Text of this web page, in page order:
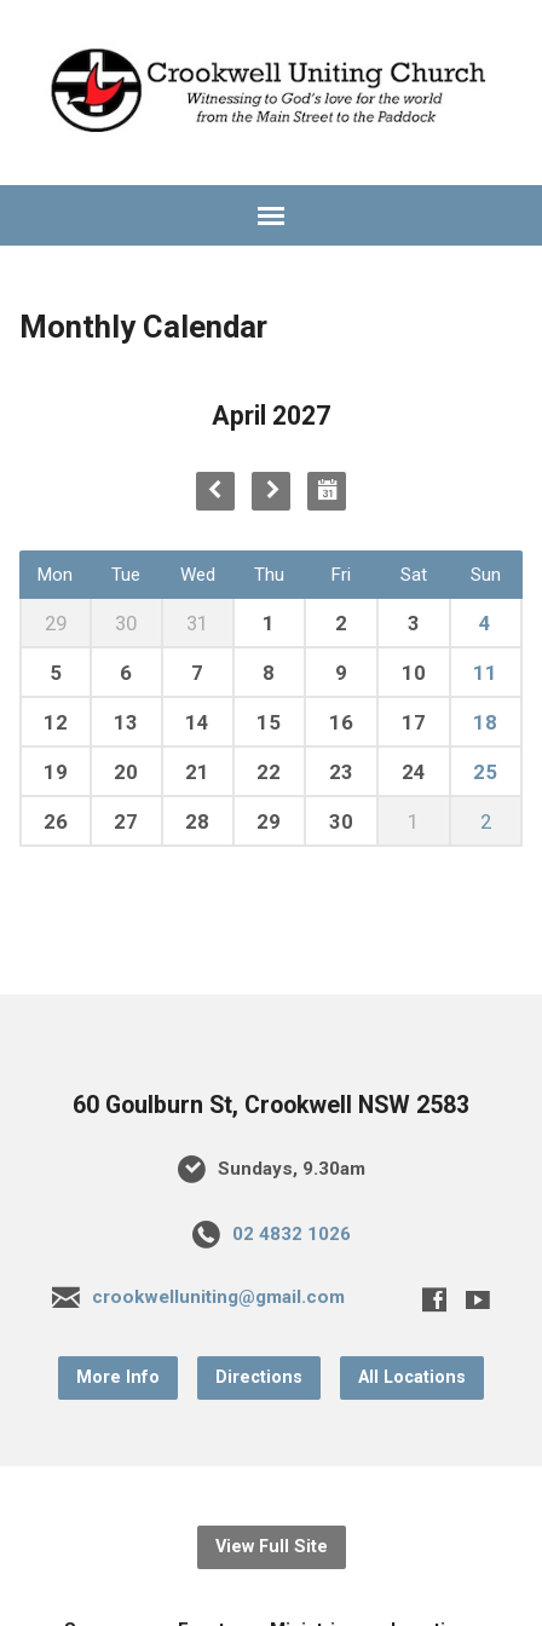
Monthly Calendar
April 2027
Mon Tue Wed Thu Fri Sat Sun
29 30 31 1 2 3 4
5 6 7 8 9 10 11
12 13 14 15 16 17 18
19 20 21 22 23 24 25
26 27 28 29 30 1 2
60 Goulburn St, Crookwell NSW 2583
Sundays, 9.30am
02 4832 1026
crookwelluniting@gmail.com
More Info Directions All Locations
View Full Site